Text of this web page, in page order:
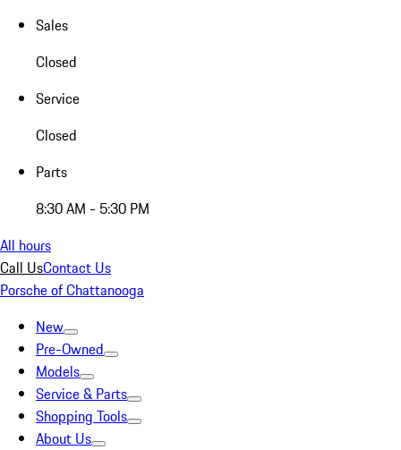
Sales
Closed
Service
Closed
Parts
8:30 AM - 5:30 PM
All hours
Call UsContact Us
Porsche of Chattanooga
New
Pre-Owned
Models
Service & Parts
Shopping Tools
About Us